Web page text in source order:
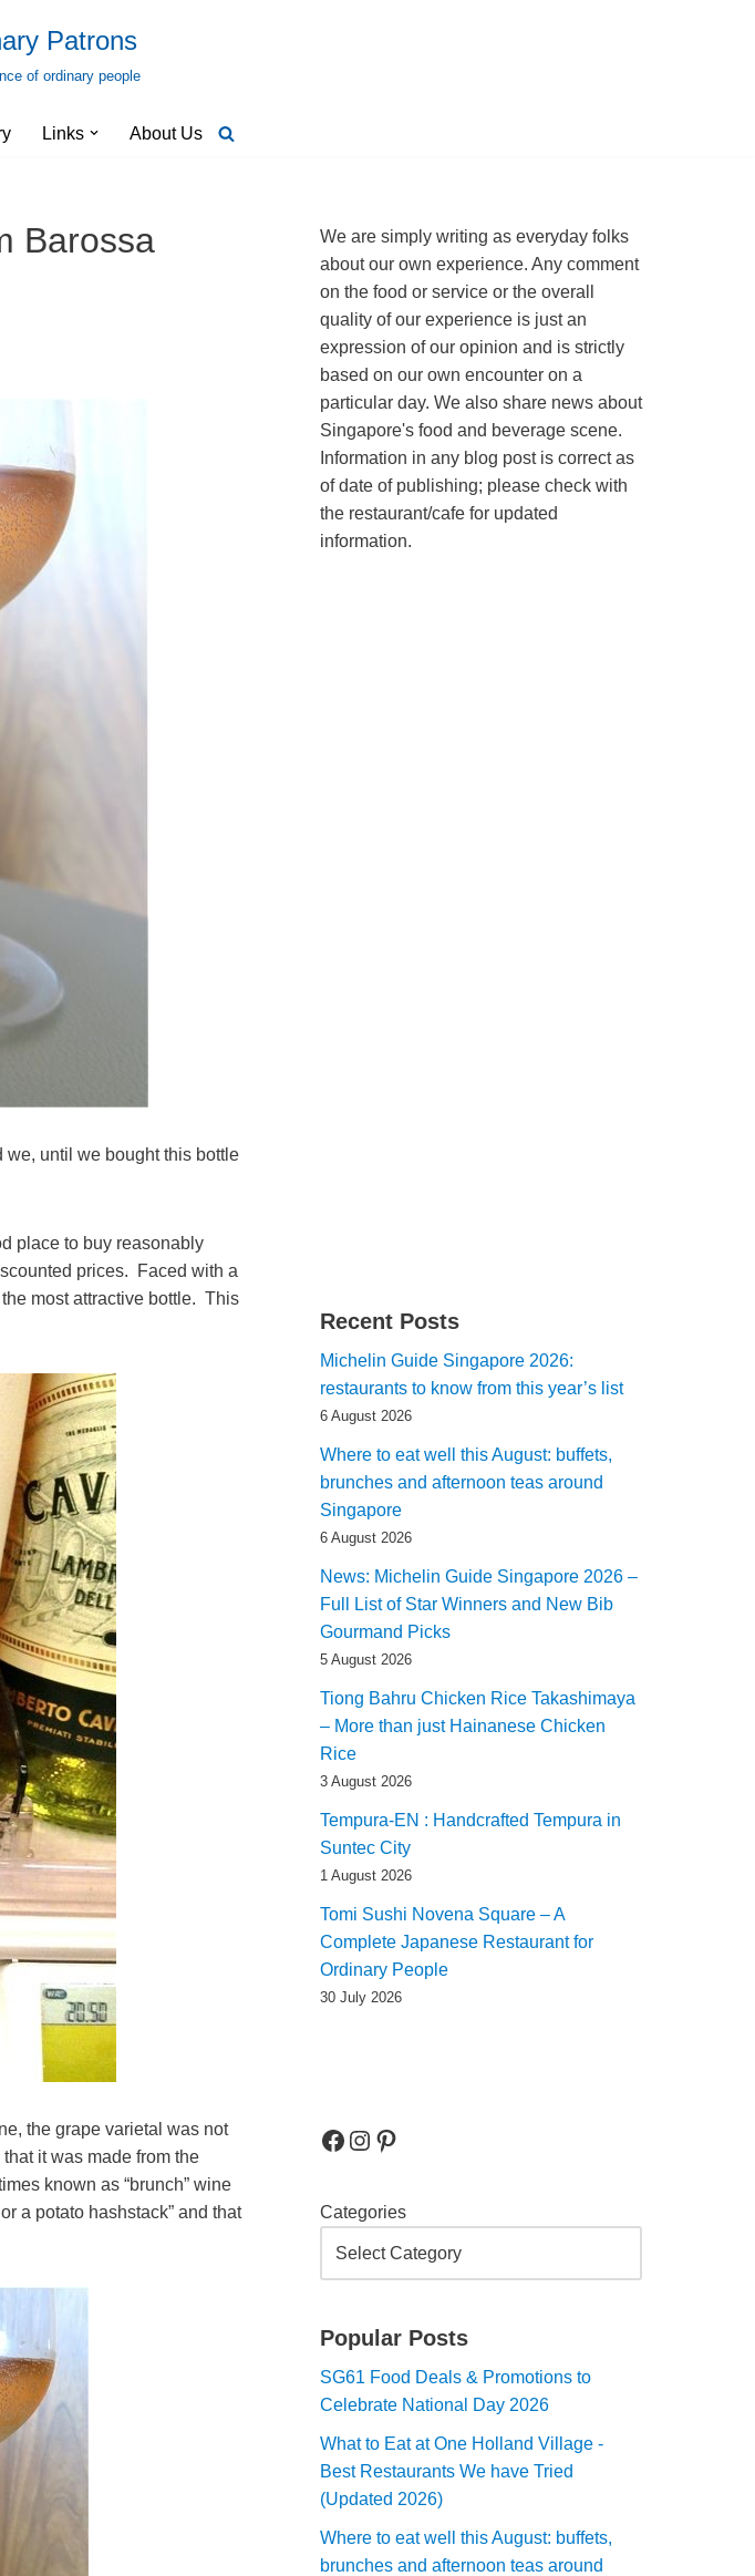
Patrons
of ordinary people
Links About Us
Barossa
we, until we bought this bottle
place to buy reasonably
prices. Faced with a
most attractive bottle. This
the grape varietal was not
it was made from the
known as “brunch” wine
a potato hashstack” and that
We are simply writing as everyday folks
about our own experience. Any comment
on the food or service or the overall
quality of our experience is just an
expression of our opinion and is strictly
based on our own encounter on a
particular day. We also share news about
Singapore's food and beverage scene.
Information in any blog post is correct as
of date of publishing; please check with
the restaurant/cafe for updated
information.
Recent Posts
Michelin Guide Singapore 2026:
restaurants to know from this year’s list
6 August 2026
Where to eat well this August: buffets,
brunches and afternoon teas around
Singapore
6 August 2026
News: Michelin Guide Singapore 2026 –
Full List of Star Winners and New Bib
Gourmand Picks
5 August 2026
Tiong Bahru Chicken Rice Takashimaya
– More than just Hainanese Chicken
Rice
3 August 2026
Tempura-EN : Handcrafted Tempura in
Suntec City
1 August 2026
Tomi Sushi Novena Square – A
Complete Japanese Restaurant for
Ordinary People
30 July 2026
Categories
Popular Posts
SG61 Food Deals & Promotions to
Celebrate National Day 2026
What to Eat at One Holland Village -
Best Restaurants We have Tried
(Updated 2026)
Where to eat well this August: buffets,
brunches and afternoon teas around